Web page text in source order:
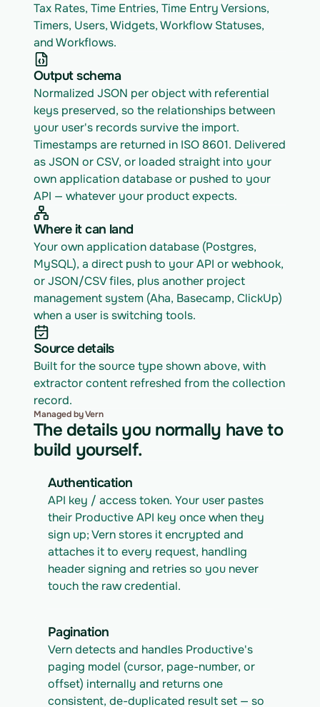
Tax Rates, Time Entries, Time Entry Versions,
Timers, Users, Widgets, Workflow Statuses,
and Workflows.
Output schema
Normalized JSON per object with referential
keys preserved, so the relationships between
your user's records survive the import.
Timestamps are returned in ISO 8601. Delivered
as JSON or CSV, or loaded straight into your
own application database or pushed to your
API — whatever your product expects.
Where it can land
Your own application database (Postgres,
MySQL), a direct push to your API or webhook,
or JSON/CSV files, plus another project
management system (Aha, Basecamp, ClickUp)
when a user is switching tools.
Source details
Built for the source type shown above, with
extractor content refreshed from the collection
record.
Managed by Vern
The details you normally have to
build yourself.
Authentication
API key / access token. Your user pastes
their Productive API key once when they
sign up; Vern stores it encrypted and
attaches it to every request, handling
header signing and retries so you never
touch the raw credential.
Pagination
Vern detects and handles Productive's
paging model (cursor, page-number, or
offset) internally and returns one
consistent, de-duplicated result set — so